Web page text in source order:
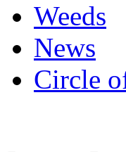
Weeds
News
Circle